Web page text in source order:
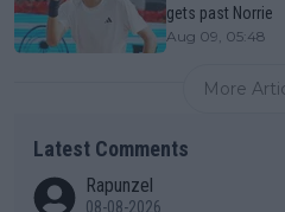
gets past Norrie
Aug 09, 05:48
More
Latest Comments
Rapunzel
08-08-2026